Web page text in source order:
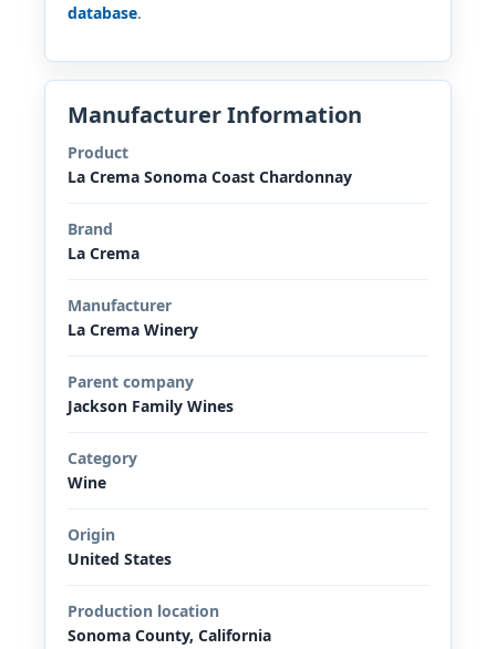
database.
Manufacturer Information
Product
La Crema Sonoma Coast Chardonnay
Brand
La Crema
Manufacturer
La Crema Winery
Parent company
Jackson Family Wines
Category
Wine
Origin
United States
Production location
Sonoma County, California